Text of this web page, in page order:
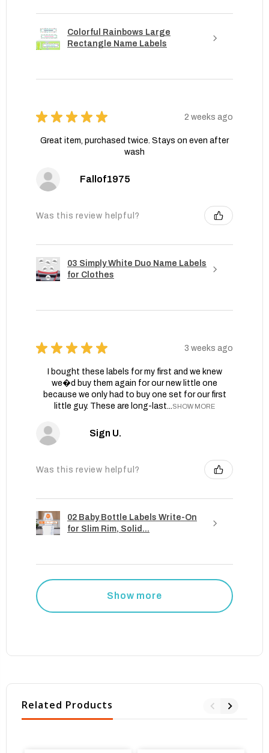
Colorful Rainbows Large
Rectangle Name Labels
★ ★ ★ ★ ★ 2 weeks ago
Great item, purchased twice. Stays on even after
wash
Fallof1975
Was this review helpful?
03 Simply White Duo Name Labels
for Clothes
★ ★ ★ ★ ★ 3 weeks ago
I bought these labels for my first and we knew
we�d buy them again for our new little one
because we only had to buy one set for our first
little guy. These are long-last...SHOW MORE
Sign U.
Was this review helpful?
02 Baby Bottle Labels Write-On
for Slim Rim, Solid...
Show more
Related Products